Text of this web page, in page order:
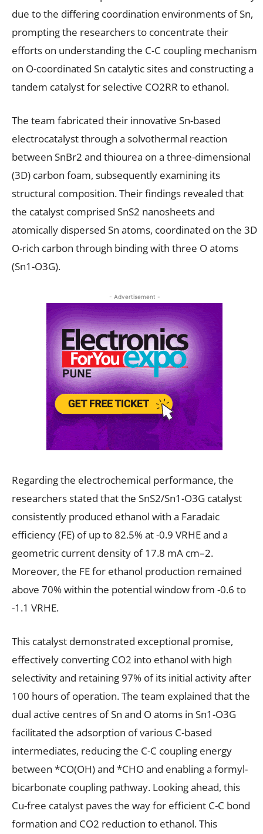
due to the differing coordination environments of Sn,
prompting the researchers to concentrate their
efforts on understanding the C-C coupling mechanism
on O-coordinated Sn catalytic sites and constructing a
tandem catalyst for selective CO2RR to ethanol.
The team fabricated their innovative Sn-based
electrocatalyst through a solvothermal reaction
between SnBr2 and thiourea on a three-dimensional
(3D) carbon foam, subsequently examining its
structural composition. Their findings revealed that
the catalyst comprised SnS2 nanosheets and
atomically dispersed Sn atoms, coordinated on the 3D
O-rich carbon through binding with three O atoms
(Sn1-O3G).
- Advertisement -
Regarding the electrochemical performance, the
researchers stated that the SnS2/Sn1-O3G catalyst
consistently produced ethanol with a Faradaic
efficiency (FE) of up to 82.5% at -0.9 VRHE and a
geometric current density of 17.8 mA cm–2.
Moreover, the FE for ethanol production remained
above 70% within the potential window from -0.6 to
-1.1 VRHE.
This catalyst demonstrated exceptional promise,
effectively converting CO2 into ethanol with high
selectivity and retaining 97% of its initial activity after
100 hours of operation. The team explained that the
dual active centres of Sn and O atoms in Sn1-O3G
facilitated the adsorption of various C-based
intermediates, reducing the C-C coupling energy
between *CO(OH) and *CHO and enabling a formyl-
bicarbonate coupling pathway. Looking ahead, this
Cu-free catalyst paves the way for efficient C-C bond
formation and CO2 reduction to ethanol. This